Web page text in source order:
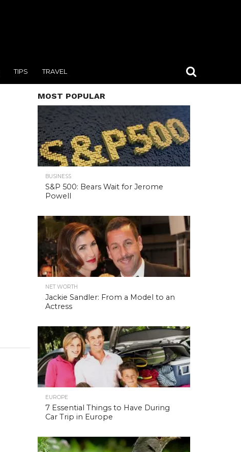
TIPS TRAVEL
MOST POPULAR
BUSINESS
S&P 500: Bears Wait for Jerome
Powell
NET WORTH
Jackie Sandler: From a Model to an
Actress
EUROPE
7 Essential Things to Have During
Car Trip in Europe